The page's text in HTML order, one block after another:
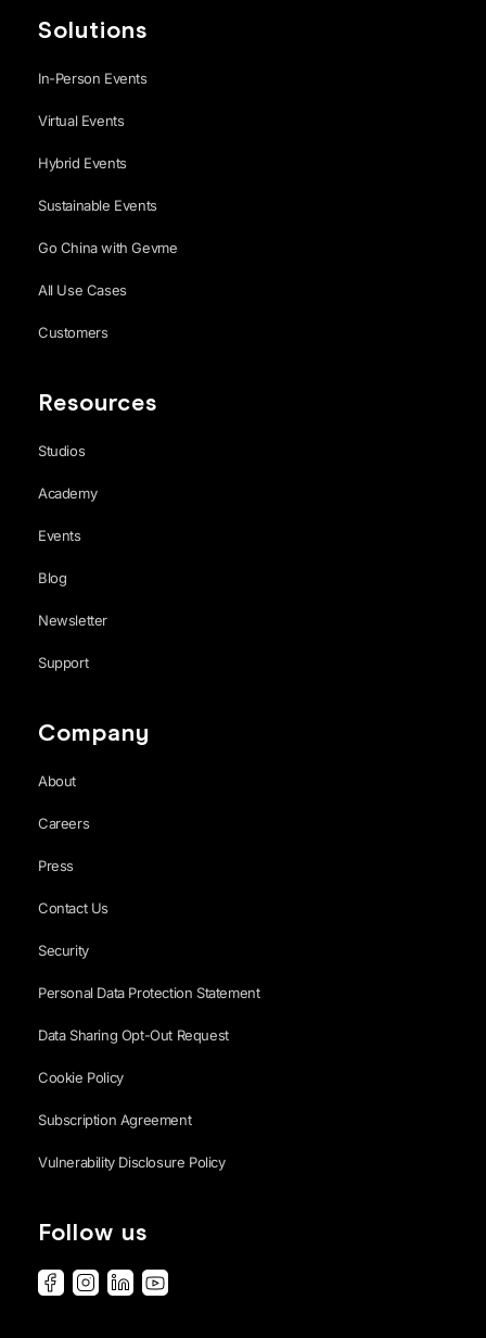
Solutions
In-Person Events
Virtual Events
Hybrid Events
Sustainable Events
Go China with Gevme
All Use Cases
Customers
Resources
Studios
Academy
Events
Blog
Newsletter
Support
Company
About
Careers
Press
Contact Us
Security
Personal Data Protection Statement
Data Sharing Opt-Out Request
Cookie Policy
Subscription Agreement
Vulnerability Disclosure Policy
Follow us